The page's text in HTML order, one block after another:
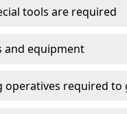
tools are required
and equipment
operatives required to